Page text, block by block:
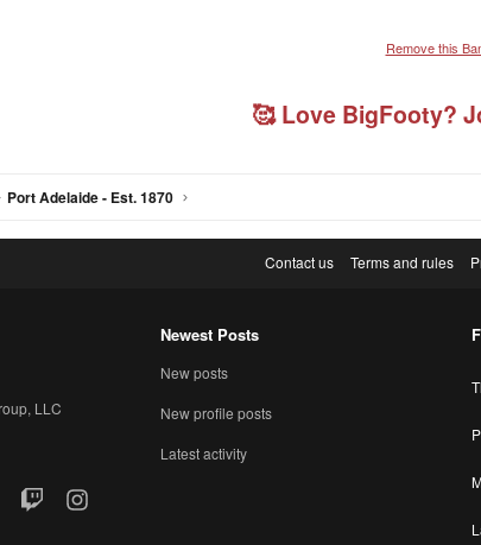
Remove this
🥰 Love BigFooty?
Port Adelaide - Est. 1870
Contact us Terms and rules
LLC
TwitchInstagram
Newest Posts
New posts
New profile posts
Latest activity